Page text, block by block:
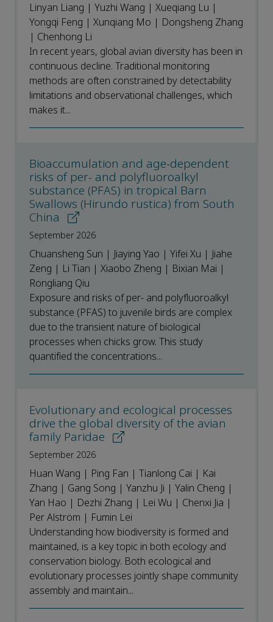
Linyan Liang | Yuzhi Wang | Xueqiang Lu |
Yongqi Feng | Xunqiang Mo | Dongsheng Zhang
| Chenhong Li
In recent years, global avian diversity has been in
continuous decline. Traditional monitoring
methods are often constrained by detectability
limitations and observational challenges, which
makes it...
Bioaccumulation and age-dependent
risks of per- and polyfluoroalkyl
substance (PFAS) in tropical Barn
Swallows (Hirundo rustica) from South
China
September 2026
Chuansheng Sun | Jiaying Yao | Yifei Xu | Jiahe
Zeng | Li Tian | Xiaobo Zheng | Bixian Mai |
Rongliang Qiu
Exposure and risks of per- and polyfluoroalkyl
substance (PFAS) to juvenile birds are complex
due to the transient nature of biological
processes when chicks grow. This study
quantified the concentrations...
Evolutionary and ecological processes
drive the global diversity of the avian
family Paridae
September 2026
Huan Wang | Ping Fan | Tianlong Cai | Kai
Zhang | Gang Song | Yanzhu Ji | Yalin Cheng |
Yan Hao | Dezhi Zhang | Lei Wu | Chenxi Jia |
Per Alström | Fumin Lei
Understanding how biodiversity is formed and
maintained, is a key topic in both ecology and
conservation biology. Both ecological and
evolutionary processes jointly shape community
assembly and maintain...